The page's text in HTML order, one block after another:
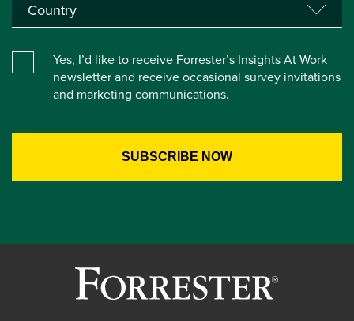
Yes, I’d like to receive Forrester’s Insights At Work
newsletter and receive occasional survey invitations
and marketing communications.